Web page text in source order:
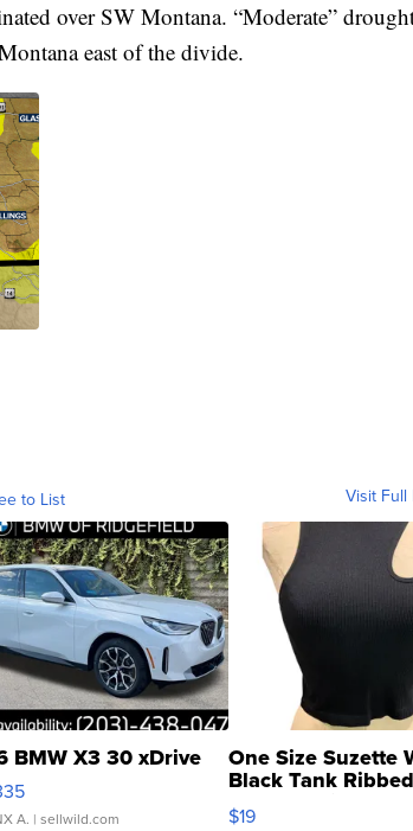
over SW Montana. “Moderate”
east of the divide.
to List Visit Full
BMW X3 30 xDrive
A. | sellwild.com
One Size Suzette
Black Tank
Asymmetrical ...
$19